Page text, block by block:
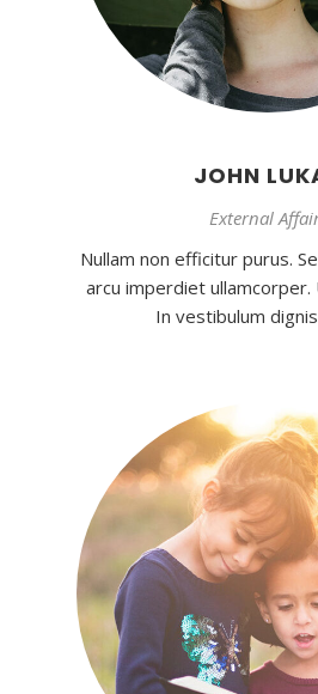
JOHN
External
Nullam non efficitur purus.
arcu imperdiet
In vestibulum